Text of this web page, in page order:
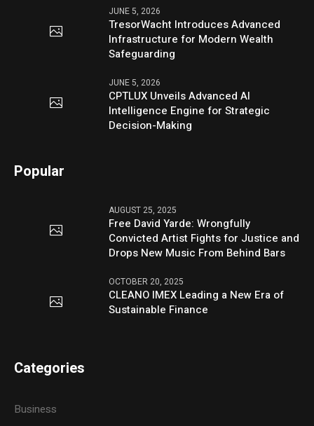
JUNE 5, 2026
TresorWacht Introduces Advanced
Infrastructure for Modern Wealth
Safeguarding
JUNE 5, 2026
CPTLUX Unveils Advanced AI
Intelligence Engine for Strategic
Decision-Making
Popular
AUGUST 25, 2025
Free David Yarde: Wrongfully
Convicted Artist Fights for Justice and
Drops New Music From Behind Bars
OCTOBER 20, 2025
CLEANO IMEX Leading a New Era of
Sustainable Finance
Categories
Business